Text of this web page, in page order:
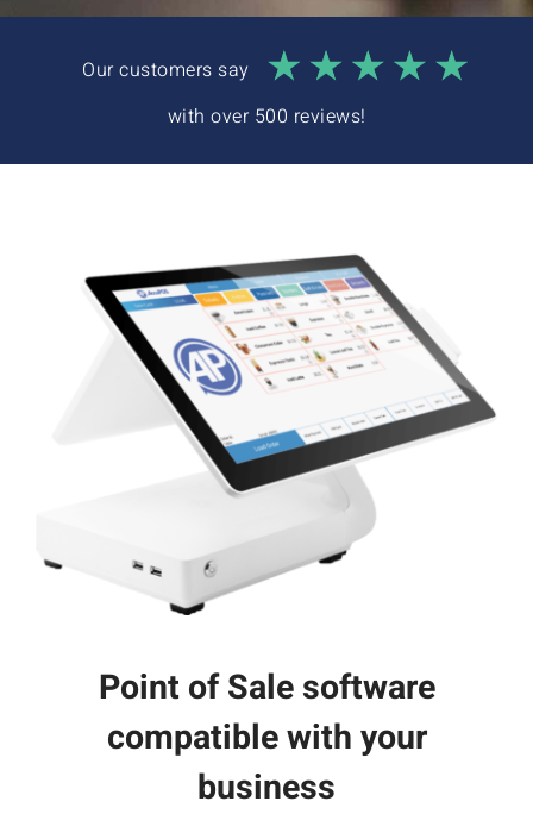
Our customers say
with over 500 reviews!
Point of Sale software
compatible with your
business